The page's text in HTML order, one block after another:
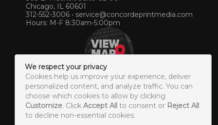
Chicago, IL 60601
312-552-3006 • service@concordeprintmedia.com
Hours: M-F 8:30am-5:00pm
© 2026 Concorde Print & Media. All Rights Reserved. |
Sitemap
We respect your privacy
Cookies help us improve your experience, deliver
personalized content, and analyze traffic. You can
choose which cookies to allow by clicking
Customize. Click Accept All to consent or Reject All
to decline non-essential cookies.